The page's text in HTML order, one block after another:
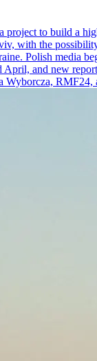
project to build a
with the
Polish media
April, and new
Wyborcza, RMF24,